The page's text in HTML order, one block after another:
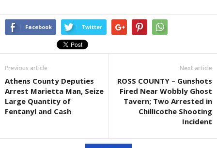
Facebook Twitter
Previous article
Athens County Deputies
Arrest Marietta Man, Seize
Large Quantity of
Fentanyl and Cash
Next article
ROSS COUNTY – Gunshots
Fired Near Wobbly Ghost
Tavern; Two Arrested in
Chillicothe Shooting
Incident